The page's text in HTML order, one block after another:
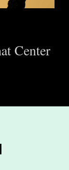
Center